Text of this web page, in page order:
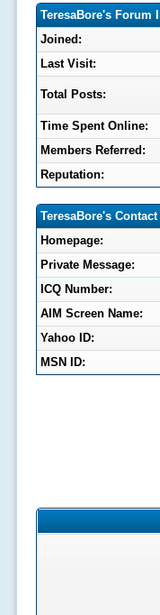
TeresaBore's Forum
Joined:
Last Visit:
Total Posts:
Time Spent Online:
Members Referred:
Reputation:
TeresaBore's
Homepage:
Private Message:
ICQ Number:
AIM Screen Name:
Yahoo ID:
MSN ID: